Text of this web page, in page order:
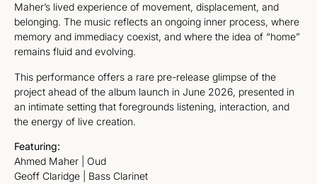
Maher’s lived experience of movement, displacement, and
belonging. The music reflects an ongoing inner process, where
memory and immediacy coexist, and where the idea of “home”
remains fluid and evolving.
This performance offers a rare pre-release glimpse of the
project ahead of the album launch in June 2026, presented in
an intimate setting that foregrounds listening, interaction, and
the energy of live creation.
Featuring:
Ahmed Maher | Oud
Geoff Claridge | Bass Clarinet